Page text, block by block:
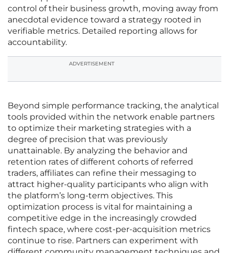
control of their business growth, moving away from
anecdotal evidence toward a strategy rooted in
verifiable metrics. Detailed reporting allows for
accountability.
ADVERTISEMENT
Beyond simple performance tracking, the analytical
tools provided within the network enable partners
to optimize their marketing strategies with a
degree of precision that was previously
unattainable. By analyzing the behavior and
retention rates of different cohorts of referred
traders, affiliates can refine their messaging to
attract higher-quality participants who align with
the platform’s long-term objectives. This
optimization process is vital for maintaining a
competitive edge in the increasingly crowded
fintech space, where cost-per-acquisition metrics
continue to rise. Partners can experiment with